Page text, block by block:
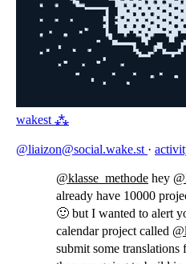
wakest ⁂
@liaizon@social.wake.st ·
@klasse_methode hey @
already have 10000
🙂 but I wanted to alert
calendar project called @
submit some